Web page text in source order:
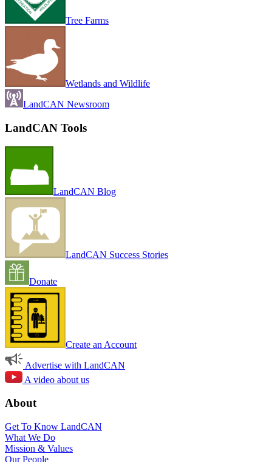
Tree Farms
Wetlands and Wildlife
LandCAN Newsroom
LandCAN Tools
LandCAN Blog
LandCAN Success Stories
Donate
Create an Account
Advertise with LandCAN
A video about us
About
Get To Know LandCAN
What We Do
Mission & Values
Our People